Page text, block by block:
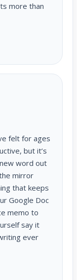
more than
felt for ages
but it’s
word out
mirror
that keeps
Google Doc
memo to
say it
ever